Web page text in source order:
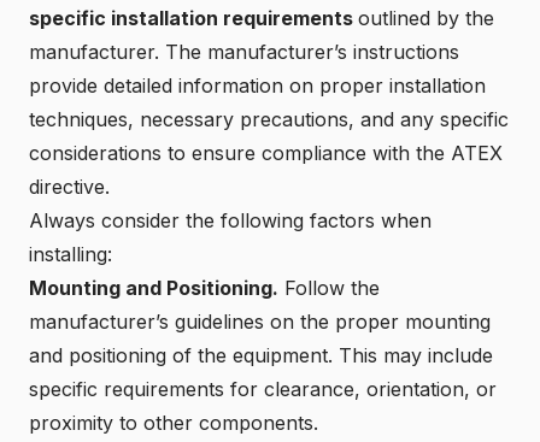
specific installation requirements outlined by the
manufacturer. The manufacturer’s instructions
provide detailed information on proper installation
techniques, necessary precautions, and any specific
considerations to ensure compliance with the ATEX
directive.
Always consider the following factors when
installing:
Mounting and Positioning. Follow the
manufacturer’s guidelines on the proper mounting
and positioning of the equipment. This may include
specific requirements for clearance, orientation, or
proximity to other components.